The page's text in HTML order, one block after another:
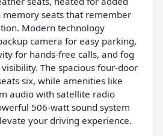
seats that remember
Modern technology
camera for easy parking,
for hands-free calls, and fog
The spacious four-door
six, while amenities like
audio with satellite radio
506-watt sound system
your driving experience.